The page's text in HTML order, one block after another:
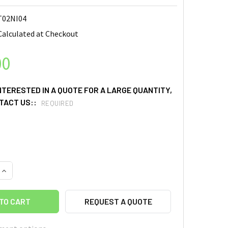
at Checkout
IN A QUOTE FOR A LARGE QUANTITY,
US::
REQUIRED
OF NIOBIUM (NB) SPUTTERING TARGETS, PURITY:
INCREASE QUANTITY OF NIOBIUM (NB) SPUTTERING
REQUEST A QUOTE